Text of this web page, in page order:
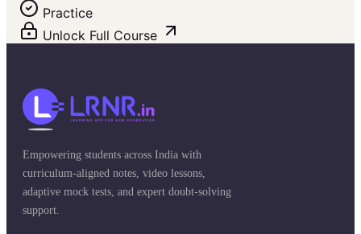
Practice
Unlock Full Course
Empowering students across India with
curriculum-aligned notes, video lessons,
adaptive mock tests, and expert doubt-solving
support.